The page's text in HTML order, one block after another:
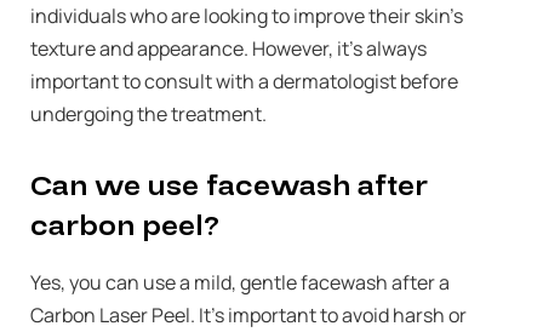
individuals who are looking to improve their skin’s
texture and appearance. However, it’s always
important to consult with a dermatologist before
undergoing the treatment.
Can we use facewash after
carbon peel?
Yes, you can use a mild, gentle facewash after a
Carbon Laser Peel. It’s important to avoid harsh or